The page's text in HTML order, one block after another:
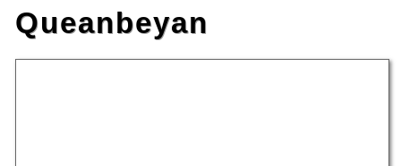
Queanbeyan